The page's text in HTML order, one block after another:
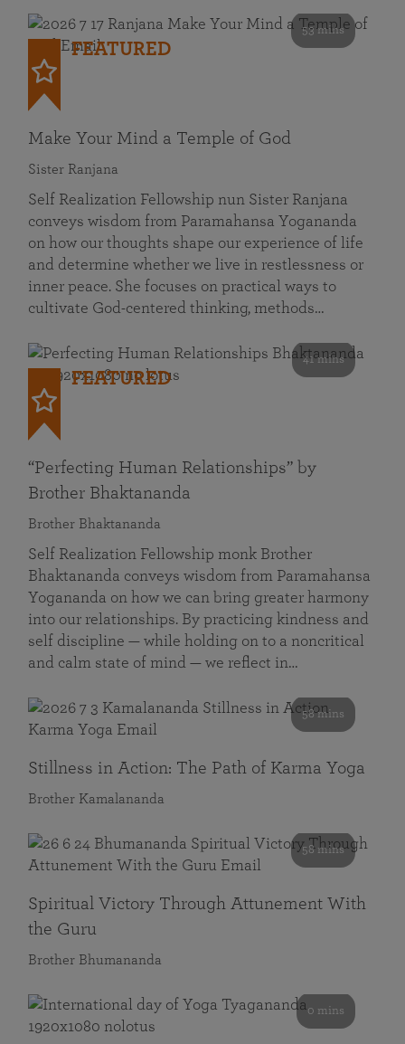
53 mins
FEATURED
Make Your Mind a Temple of God
Sister Ranjana
Self Realization Fellowship nun Sister Ranjana
conveys wisdom from Paramahansa Yogananda
on how our thoughts shape our experience of life
and determine whether we live in restlessness or
inner peace. She focuses on practical ways to
cultivate God-centered thinking, methods…
41 mins
FEATURED
“Perfecting Human Relationships” by
Brother Bhaktananda
Brother Bhaktananda
Self Realization Fellowship monk Brother
Bhaktananda conveys wisdom from Paramahansa
Yogananda on how we can bring greater harmony
into our relationships. By practicing kindness and
self discipline — while holding on to a noncritical
and calm state of mind — we reflect in…
58 mins
Stillness in Action: The Path of Karma Yoga
Brother Kamalananda
58 mins
Spiritual Victory Through Attunement With
the Guru
Brother Bhumananda
0 mins